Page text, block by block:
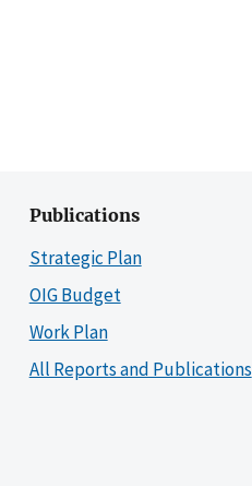
Publications
Strategic Plan
OIG Budget
Work Plan
All Reports and Publications